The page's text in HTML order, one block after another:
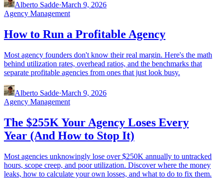
Alberto Sadde·March 9, 2026
Agency Management
How to Run a Profitable Agency
Most agency founders don't know their real margin. Here's the math
behind utilization rates, overhead ratios, and the benchmarks that
separate profitable agencies from ones that just look busy.
Alberto Sadde·March 9, 2026
Agency Management
The $255K Your Agency Loses Every
Year (And How to Stop It)
Most agencies unknowingly lose over $250K annually to untracked
hours, scope creep, and poor utilization. Discover where the money
leaks, how to calculate your own losses, and what to do to fix them.